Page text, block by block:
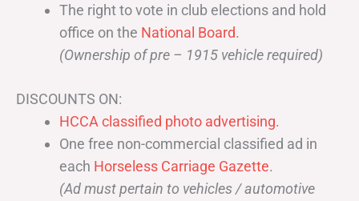
The right to vote in club elections and hold
office on the National Board.
(Ownership of pre – 1915 vehicle required)
DISCOUNTS ON:
HCCA classified photo advertising.
One free non-commercial classified ad in
each Horseless Carriage Gazette.
(Ad must pertain to vehicles / automotive